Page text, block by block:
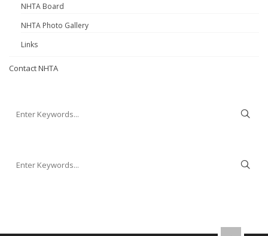
NHTA Board
NHTA Photo Gallery
Links
Contact NHTA